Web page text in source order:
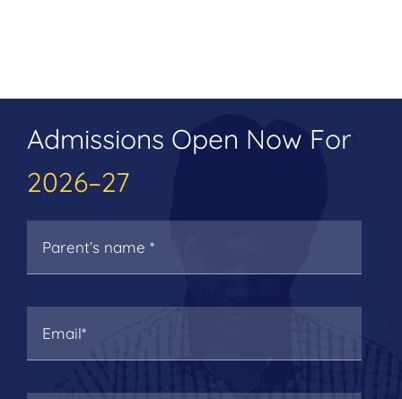
Admissions Open Now For
2026–27